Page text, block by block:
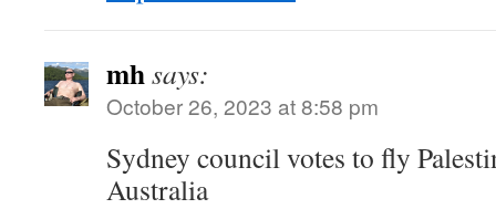
mhsays:
October 26, 2023 at 8:58 pm
Sydney council votes to fly
Australia